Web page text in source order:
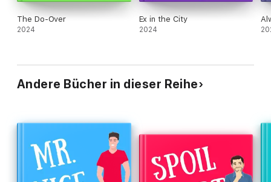
The Do-Over
2024
Ex in the City
2024
Andere Bücher in dieser Reihe